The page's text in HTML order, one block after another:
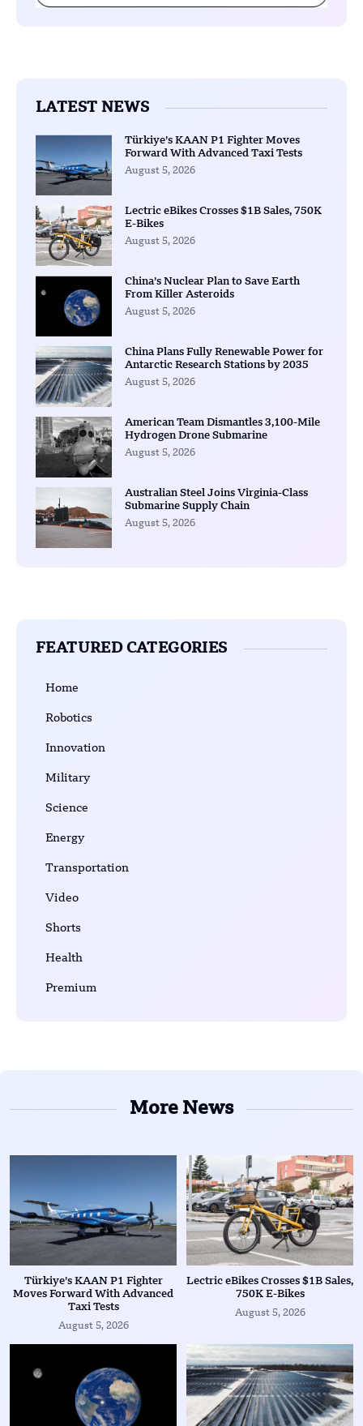
LATEST NEWS
Türkiye’s KAAN P1 Fighter Moves
Forward With Advanced Taxi Tests
August 5, 2026
Lectric eBikes Crosses $1B Sales, 750K
E-Bikes
August 5, 2026
China’s Nuclear Plan to Save Earth
From Killer Asteroids
August 5, 2026
China Plans Fully Renewable Power for
Antarctic Research Stations by 2035
August 5, 2026
American Team Dismantles 3,100-Mile
Hydrogen Drone Submarine
August 5, 2026
Australian Steel Joins Virginia-Class
Submarine Supply Chain
August 5, 2026
FEATURED CATEGORIES
Home
Robotics
Innovation
Military
Science
Energy
Transportation
Video
Shorts
Health
Premium
More News
Türkiye’s KAAN P1 Fighter
Moves Forward With Advanced
Taxi Tests
August 5, 2026
Lectric eBikes Crosses $1B Sales,
750K E-Bikes
August 5, 2026